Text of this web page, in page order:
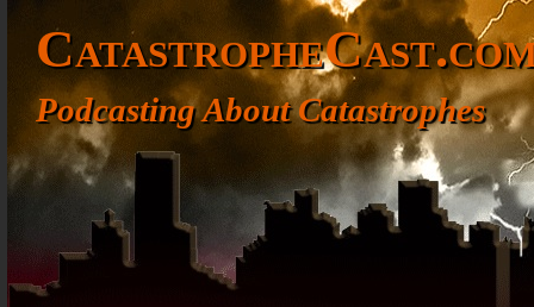
Podcasting About Catastrophes